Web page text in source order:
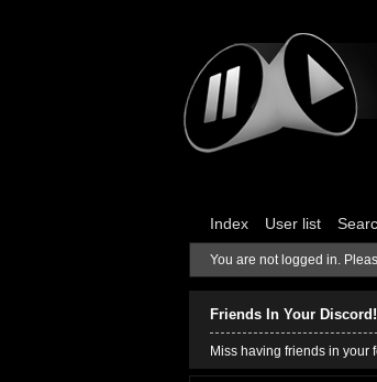
Index User list
You are not logged in.
Friends In Your Discord!
Miss having friends in your